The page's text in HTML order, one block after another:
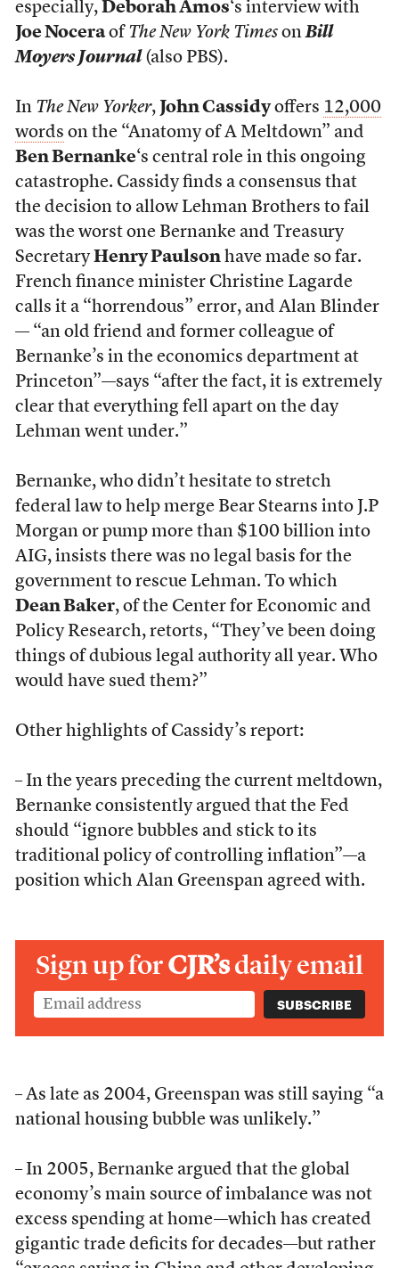
especially, Deborah Amos‘s interview with
Joe Noceraof The New York TimesonBill
Moyers Journal(also PBS).
In The New Yorker, John Cassidyoffers 12,000
words on the “Anatomy of A Meltdown” and
Ben Bernanke‘s central role in this ongoing
catastrophe. Cassidy finds a consensus that
the decision to allow Lehman Brothers to fail
was the worst one Bernanke and Treasury
SecretaryHenry Paulsonhave made so far.
French finance minister Christine Lagarde
calls it a “horrendous” error, and Alan Blinder
— “an old friend and former colleague of
Bernanke’s in the economics department at
Princeton”—says “after the fact, it is extremely
clear that everything fell apart on the day
Lehman went under.”
Bernanke, who didn’t hesitate to stretch
federal law to help merge Bear Stearns into J.P
Morgan or pump more than $100 billion into
AIG, insists there was no legal basis for the
government to rescue Lehman. To which
Dean Baker, of the Center for Economic and
Policy Research, retorts, “They’ve been doing
things of dubious legal authority all year. Who
would have sued them?”
Other highlights of Cassidy’s report:
– In the years preceding the current meltdown,
Bernanke consistently argued that the Fed
should “ignore bubbles and stick to its
traditional policy of controlling inflation”—a
position which Alan Greenspan agreed with.
Sign up forCJR’sdaily email
– As late as 2004, Greenspan was still saying “a
national housing bubble was unlikely.”
– In 2005, Bernanke argued that the global
economy’s main source of imbalance was not
excess spending at home—which has created
gigantic trade deficits for decades—but rather